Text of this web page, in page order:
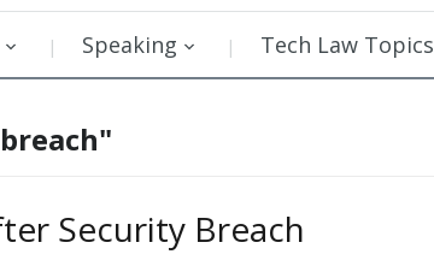
Speaking Tech Law Topics
Security Breach